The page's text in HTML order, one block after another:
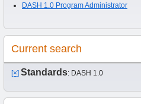
DASH 1.0 Program Administrator
Current search
[×] Standards: DASH 1.0